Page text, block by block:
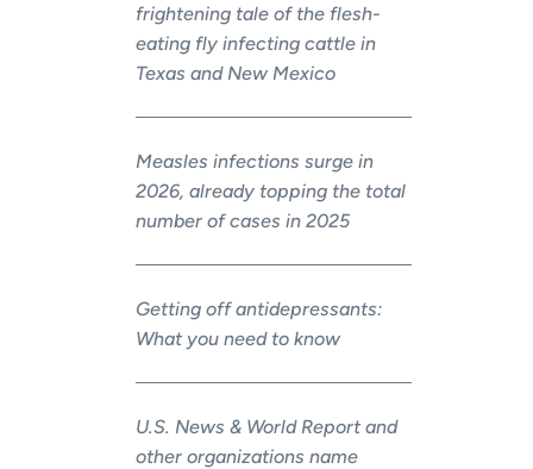
frightening tale of the flesh-
eating fly infecting cattle in
Texas and New Mexico
Measles infections surge in
2026, already topping the total
number of cases in 2025
Getting off antidepressants:
What you need to know
U.S. News & World Report and
other organizations name